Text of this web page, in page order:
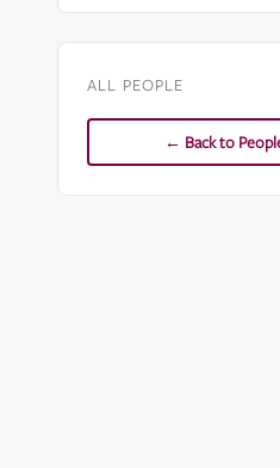
ALL PEOPLE
← Back to